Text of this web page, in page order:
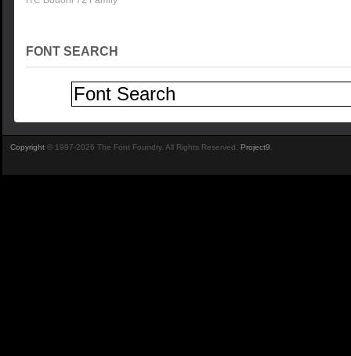
FONT SEARCH
Copyright © 1997-2026 The Font Foundry. All Rights Reserved. Project9